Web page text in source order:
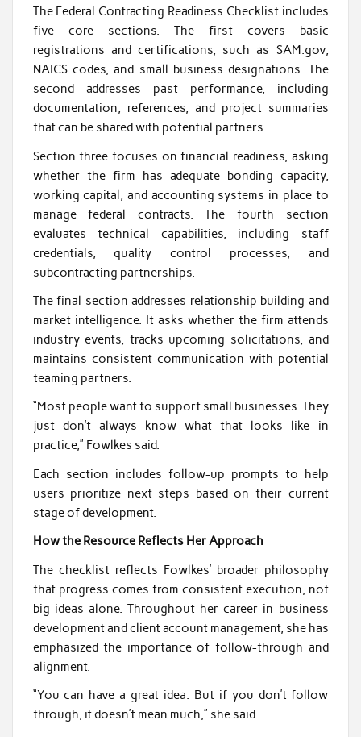
The Federal Contracting Readiness Checklist includes
five core sections. The first covers basic
registrations and certifications, such as SAM.gov,
NAICS codes, and small business designations. The
second addresses past performance, including
documentation, references, and project summaries
that can be shared with potential partners.
Section three focuses on financial readiness, asking
whether the firm has adequate bonding capacity,
working capital, and accounting systems in place to
manage federal contracts. The fourth section
evaluates technical capabilities, including staff
credentials, quality control processes, and
subcontracting partnerships.
The final section addresses relationship building and
market intelligence. It asks whether the firm attends
industry events, tracks upcoming solicitations, and
maintains consistent communication with potential
teaming partners.
“Most people want to support small businesses. They
just don’t always know what that looks like in
practice,” Fowlkes said.
Each section includes follow-up prompts to help
users prioritize next steps based on their current
stage of development.
How the Resource Reflects Her Approach
The checklist reflects Fowlkes’ broader philosophy
that progress comes from consistent execution, not
big ideas alone. Throughout her career in business
development and client account management, she has
emphasized the importance of follow-through and
alignment.
“You can have a great idea. But if you don’t follow
through, it doesn’t mean much,” she said.